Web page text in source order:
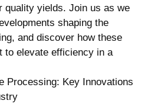
quality yields. Join us as we
shaping the⁣
and discover how these
to elevate⁤ efficiency in a